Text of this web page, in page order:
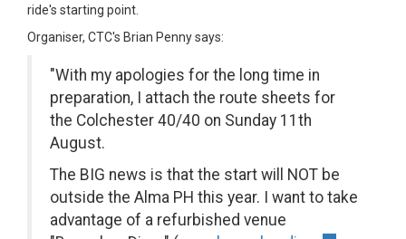
ride's starting point.
Organiser, CTC's Brian Penny says:
"With my apologies for the long time in
preparation, I attach the route sheets for
the Colchester 40/40 on Sunday 11th
August.
The BIG news is that the start will NOT be
outside the Alma PH this year. I want to take
advantage of a refurbished venue